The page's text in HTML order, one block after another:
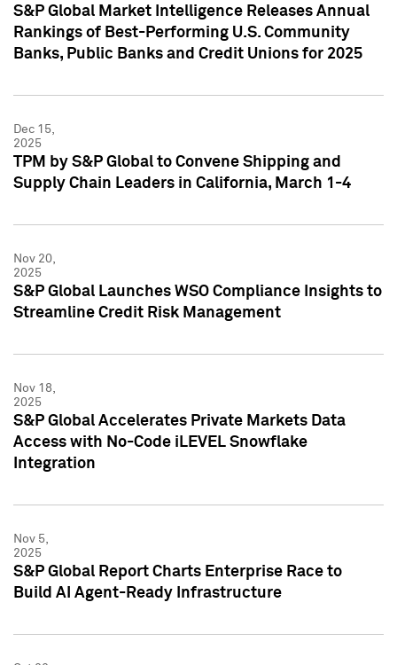
S&P Global Market Intelligence Releases Annual
Rankings of Best-Performing U.S. Community
Banks, Public Banks and Credit Unions for 2025
Dec 15,
2025
TPM by S&P Global to Convene Shipping and
Supply Chain Leaders in California, March 1-4
Nov 20,
2025
S&P Global Launches WSO Compliance Insights to
Streamline Credit Risk Management
Nov 18,
2025
S&P Global Accelerates Private Markets Data
Access with No-Code iLEVEL Snowflake
Integration
Nov 5,
2025
S&P Global Report Charts Enterprise Race to
Build AI Agent-Ready Infrastructure